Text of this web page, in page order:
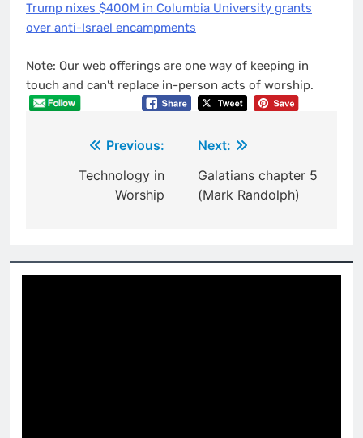
Trump nixes $400M in Columbia University grants
over anti-Israel encampments
Note: Our web offerings are one way of keeping in
touch and can't replace in-person acts of worship.
navigation
Previous:
Technology in
Worship
Next:
Galatians chapter 5
(Mark Randolph)